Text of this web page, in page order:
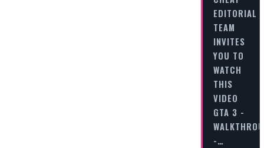
EDITORIAL
TEAM
INVITES
YOU TO
WATCH
THIS
VIDEO
GTA 3 -
-…